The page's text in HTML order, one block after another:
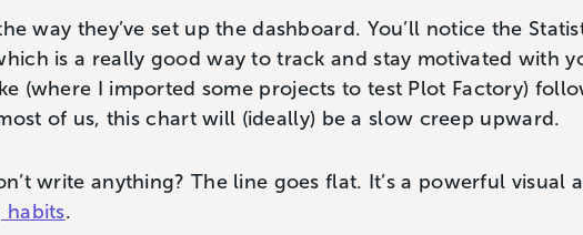
way they’ve set up the dashboard. You’ll notice the
is a really good way to track and stay motivated with
(where I imported some projects to test Plot Factory)
of us, this chart will (ideally) be a slow creep upward.
write anything? The line goes flat. It’s a powerful visual
.